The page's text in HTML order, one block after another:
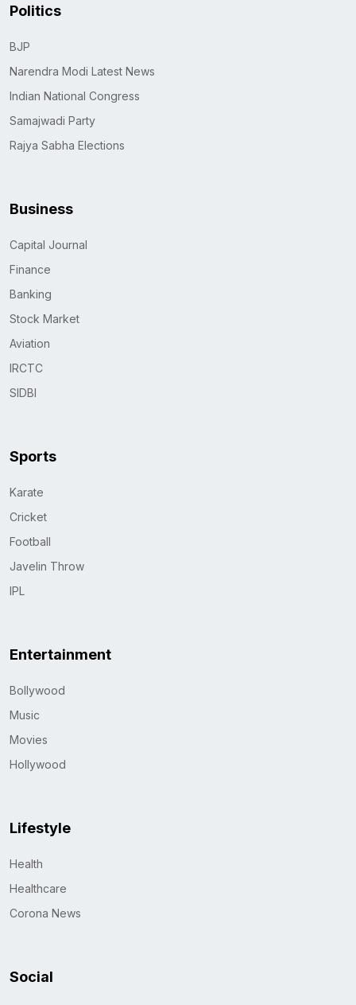
Politics
BJP
Narendra Modi Latest News
Indian National Congress
Samajwadi Party
Rajya Sabha Elections
Business
Capital Journal
Finance
Banking
Stock Market
Aviation
IRCTC
SIDBI
Sports
Karate
Cricket
Football
Javelin Throw
IPL
Entertainment
Bollywood
Music
Movies
Hollywood
Lifestyle
Health
Healthcare
Corona News
Social